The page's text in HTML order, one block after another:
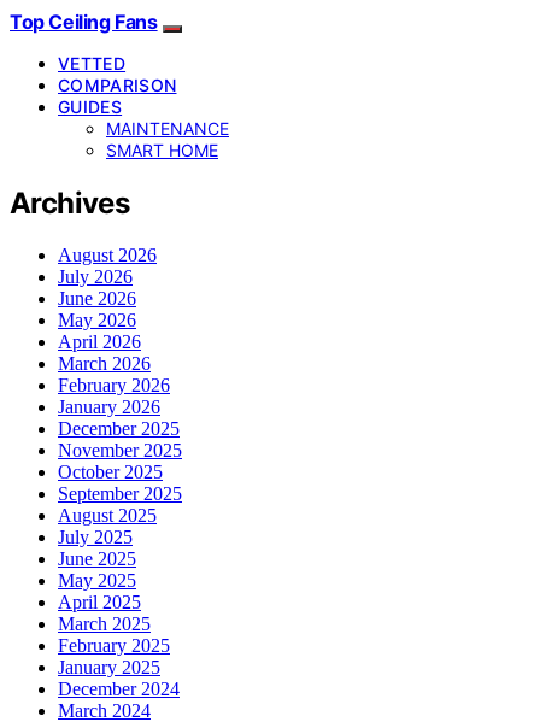
Top Ceiling Fans
VETTED
COMPARISON
GUIDES
MAINTENANCE
SMART HOME
Archives
August 2026
July 2026
June 2026
May 2026
April 2026
March 2026
February 2026
January 2026
December 2025
November 2025
October 2025
September 2025
August 2025
July 2025
June 2025
May 2025
April 2025
March 2025
February 2025
January 2025
December 2024
March 2024